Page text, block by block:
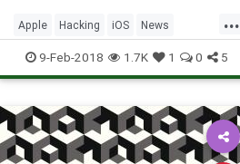
notice Apple sent to GitHub, but
the occurrence was certainly not
...
Apple Hacking iOS News
Security Tech Technology
9-Feb-2018 1.7K 1 0 5